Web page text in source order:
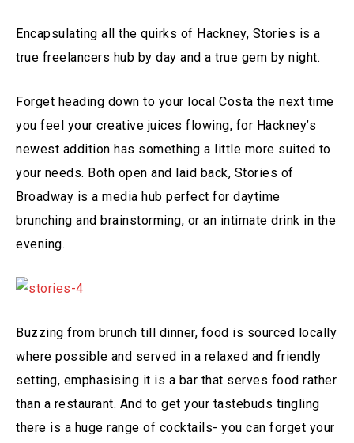
Encapsulating all the quirks of Hackney, Stories is a
true freelancers hub by day and a true gem by night.
Forget heading down to your local Costa the next time
you feel your creative juices flowing, for Hackney’s
newest addition has something a little more suited to
your needs. Both open and laid back, Stories of
Broadway is a media hub perfect for daytime
brunching and brainstorming, or an intimate drink in the
evening.
Buzzing from brunch till dinner, food is sourced locally
where possible and served in a relaxed and friendly
setting, emphasising it is a bar that serves food rather
than a restaurant. And to get your tastebuds tingling
there is a huge range of cocktails- you can forget your